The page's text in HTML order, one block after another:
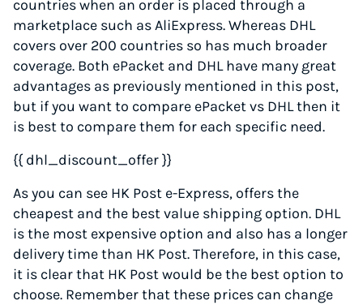
countries when an order is placed through a
marketplace such as AliExpress. Whereas DHL
covers over 200 countries so has much broader
coverage. Both ePacket and DHL have many great
advantages as previously mentioned in this post,
but if you want to compare ePacket vs DHL then it
is best to compare them for each specific need.
{{ dhl_discount_offer }}
As you can see HK Post e-Express, offers the
cheapest and the best value shipping option. DHL
is the most expensive option and also has a longer
delivery time than HK Post. Therefore, in this case,
it is clear that HK Post would be the best option to
choose. Remember that these prices can change